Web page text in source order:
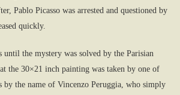
Pablo Picasso was arrested and questioned by
quickly.
until the mystery was solved by the Parisian
the 30×21 inch painting was taken by one of
by the name of Vincenzo Peruggia, who simply